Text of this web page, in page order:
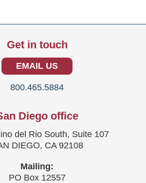
Get in touch
EMAIL US
800.465.5884
Diego office
del Rio South, Suite 107
DIEGO, CA 92108
Mailing:
PO Box 12557